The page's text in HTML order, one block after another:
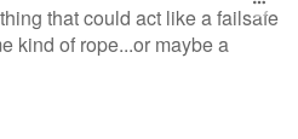
that could act like a failsafe
kind of rope...or maybe a